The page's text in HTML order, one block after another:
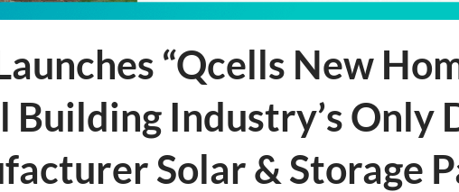
“Qcells New
Building Industry’s
Solar & Storage